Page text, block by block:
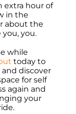
extra hour of
in the
about the
you.
while
today to
discover
for self
again and
your